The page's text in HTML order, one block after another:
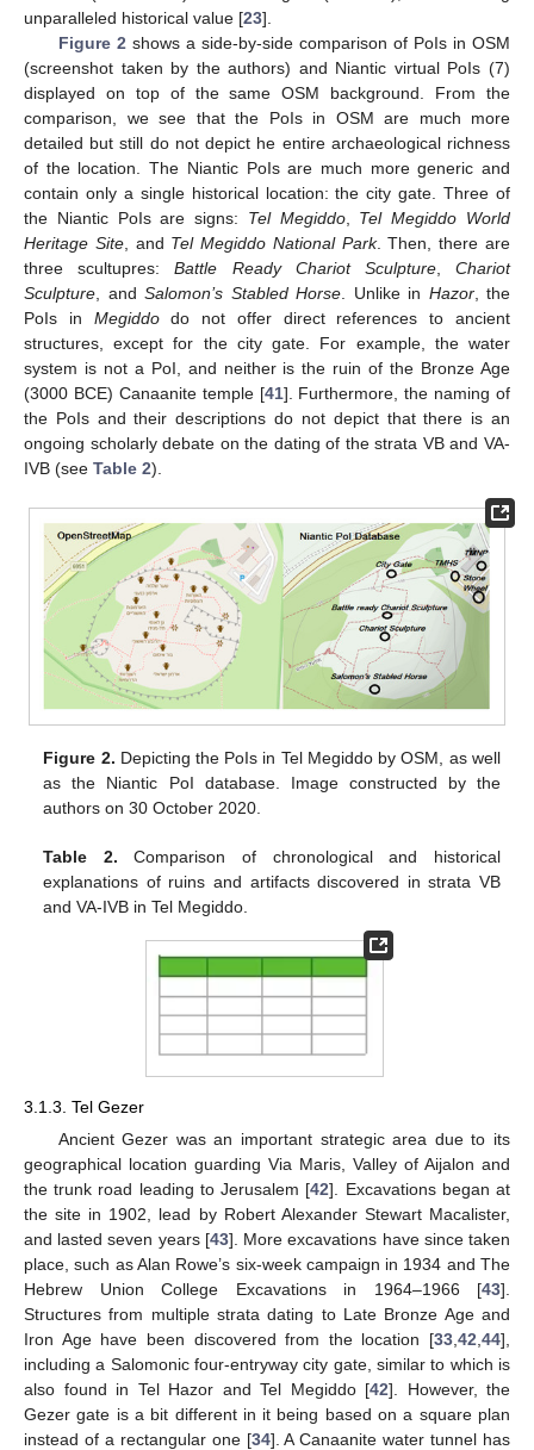
unparalleled historical value [23].
Figure 2 shows a side-by-side comparison of PoIs in OSM
(screenshot taken by the authors) and Niantic virtual PoIs (7)
displayed on top of the same OSM background. From the
comparison, we see that the PoIs in OSM are much more
detailed but still do not depict he entire archaeological richness
of the location. The Niantic PoIs are much more generic and
contain only a single historical location: the city gate. Three of
the Niantic PoIs are signs: Tel Megiddo, Tel Megiddo World
Heritage Site, and Tel Megiddo National Park. Then, there are
three scultupres:Battle Ready Chariot Sculpture,Chariot
Sculpture , and Salomon’s Stabled Horse . Unlike in Hazor, the
PoIs in Megiddodo not offer direct references to ancient
structures, except for the city gate. For example, the water
system is not a PoI, and neither is the ruin of the Bronze Age
(3000 BCE) Canaanite temple [41]. Furthermore, the naming of
the PoIs and their descriptions do not depict that there is an
ongoing scholarly debate on the dating of the strata VB and VA-
IVB (see Table 2).
Figure 2. Depicting the PoIs in Tel Megiddo by OSM, as well
as the Niantic PoI database. Image constructed by the
authors on 30 October 2020.
Table 2. Comparison of chronological and historical
explanations of ruins and artifacts discovered in strata VB
and VA-IVB in Tel Megiddo.
3.1.3. Tel Gezer
Ancient Gezer was an important strategic area due to its
geographical location guarding Via Maris, Valley of Aijalon and
the trunk road leading to Jerusalem [42]. Excavations began at
the site in 1902, lead by Robert Alexander Stewart Macalister,
and lasted seven years [43]. More excavations have since taken
place, such as Alan Rowe’s six-week campaign in 1934 and The
Hebrew Union College Excavations in 1964–1966 [43].
Structures from multiple strata dating to Late Bronze Age and
Iron Age have been discovered from the location [33 42 44],
including a Salomonic four-entryway city gate, similar to which is
also found in Tel Hazor and Tel Megiddo [42]. However, the
Gezer gate is a bit different in it being based on a square plan
instead of a rectangular one [34]. A Canaanite water tunnel has